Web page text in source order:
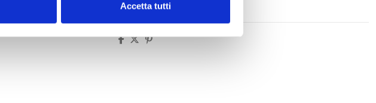
Accetta tutti